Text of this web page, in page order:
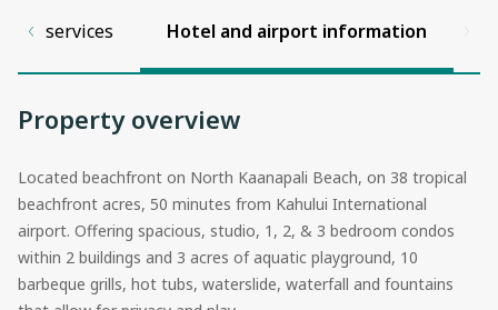
and services Hotel and airport information
Property overview
Located beachfront on North Kaanapali Beach, on 38 tropical
beachfront acres, 50 minutes from Kahului International
airport. Offering spacious, studio, 1, 2, & 3 bedroom condos
within 2 buildings and 3 acres of aquatic playground, 10
barbeque grills, hot tubs, waterslide, waterfall and fountains